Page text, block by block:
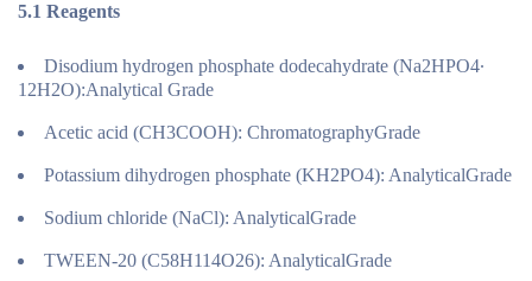
5.1 Reagents
Disodium hydrogen phosphate dodecahydrate (Na2HPO4∙
12H2O):Analytical Grade
Acetic acid (CH3COOH): ChromatographyGrade
Potassium dihydrogen phosphate (KH2PO4): AnalyticalGrade
Sodium chloride (NaCl): AnalyticalGrade
TWEEN-20 (C58H114O26): AnalyticalGrade